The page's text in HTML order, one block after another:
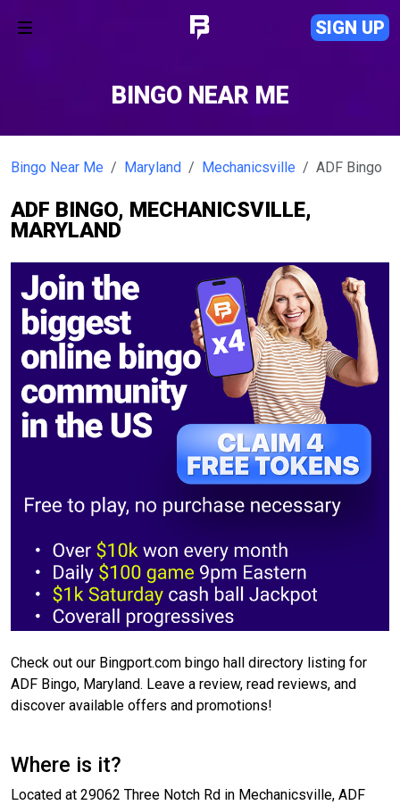
SIGN UP
BINGO NEAR ME
Bingo Near Me Maryland Mechanicsville ADF Bingo
ADF BINGO, MECHANICSVILLE,
MARYLAND
Check out our Bingport.com bingo hall directory listing for
ADF Bingo, Maryland. Leave a review, read reviews, and
discover available offers and promotions!
Where is it?
Located at 29062 Three Notch Rd in Mechanicsville, ADF